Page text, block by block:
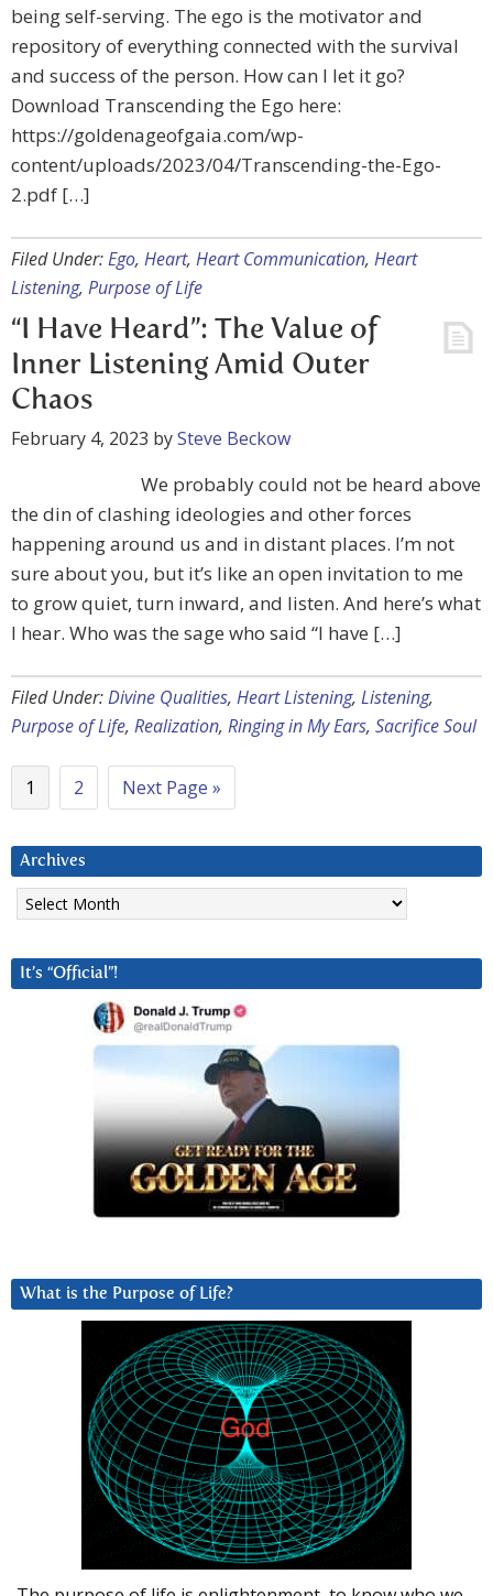
being self-serving. The ego is the motivator and
repository of everything connected with the survival
and success of the person. How can I let it go?
Download Transcending the Ego here:
https://goldenageofgaia.com/wp-
content/uploads/2023/04/Transcending-the-Ego-
2.pdf […]
Filed Under:Ego, Heart, Heart Communication, Heart
Listening, Purpose of Life
“I Have Heard”: The Value of
Inner Listening Amid Outer
Chaos
February 4, 2023 bySteve Beckow
We probably could not be heard above
the din of clashing ideologies and other forces
happening around us and in distant places. I’m not
sure about you, but it’s like an open invitation to me
to grow quiet, turn inward, and listen. And here’s what
I hear. Who was the sage who said “I have […]
Filed Under:Divine Qualities, Heart Listening, Listening,
Purpose of Life, Realization, Ringing in My Ears, Sacrifice Soul
1 2 Next Page »
Archives
Archives
It’s “Official”!
What is the Purpose of Life?